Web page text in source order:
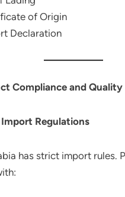
of Origin
Declaration
Compliance and Quality
Import Regulations
has strict import rules.